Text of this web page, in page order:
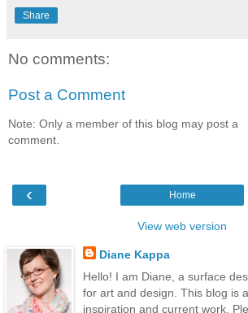
Share
No comments:
Post a Comment
Note: Only a member of this blog may post a
comment.
‹ Home
View web version
Diane Kappa
Hello! I am Diane, a surface
for art and design. This blog is
inspiration and current work.